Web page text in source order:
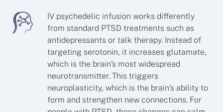
IV psychedelic infusion works differently
from standard PTSD treatments such as
antidepressants or talk therapy. Instead of
targeting serotonin, it increases glutamate,
which is the brain’s most widespread
neurotransmitter. This triggers
neuroplasticity, which is the brain’s ability to
form and strengthen new connections. For